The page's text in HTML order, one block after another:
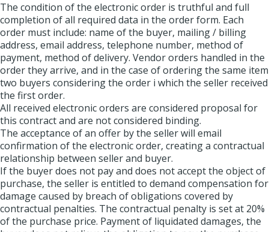
The condition of the electronic order is truthful and full
completion of all required data in the order form. Each
order must include: name of the buyer, mailing / billing
address, email address, telephone number, method of
payment, method of delivery. Vendor orders handled in the
order they arrive, and in the case of ordering the same item
two buyers considering the order i which the seller received
the first order.
All received electronic orders are considered proposal for
this contract and are not considered binding.
The acceptance of an offer by the seller will email
confirmation of the electronic order, creating a contractual
relationship between seller and buyer.
If the buyer does not pay and does not accept the object of
purchase, the seller is entitled to demand compensation for
damage caused by breach of obligations covered by
contractual penalties. The contractual penalty is set at 20%
of the purchase price. Payment of liquidated damages, the